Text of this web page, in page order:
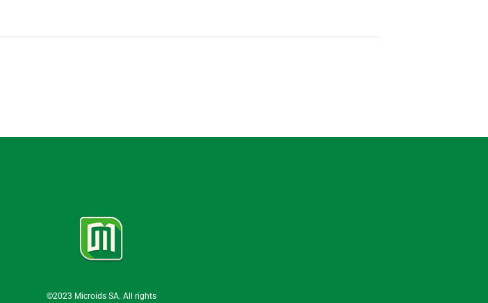
©2023 Microids SA. All rights